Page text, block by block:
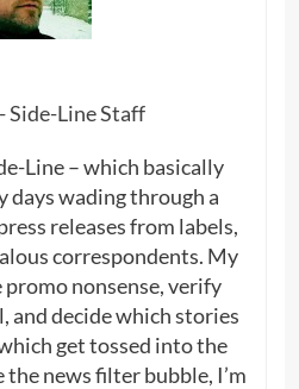
Side-Line Staff
Line – which basically
days wading through a
releases from labels,
correspondents. My
nonsense, verify
and decide which stories
get tossed into the
news filter bubble, I’m